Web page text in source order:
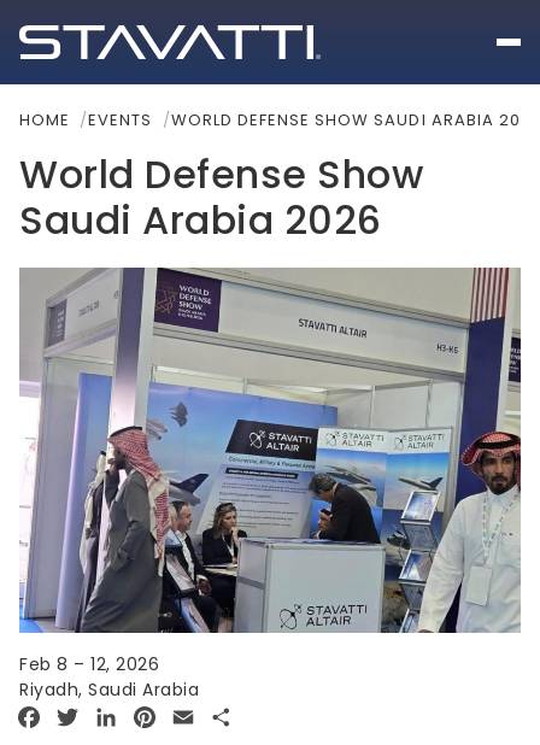
HOME EVENTS WORLD DEFENSE SHOW SAUDI ARABIA
World Defense Show
Saudi Arabia 2026
Feb 8 – 12, 2026
Riyadh, Saudi Arabia
Facebook
TwitterLinkedInPinterest
Email